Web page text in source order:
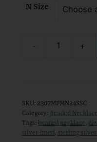
N Size
-
of
+
SKU: 2307MPMN24SSC
Category: Beaded Necklace
Tags: beaded necklace
silver-lined sterling